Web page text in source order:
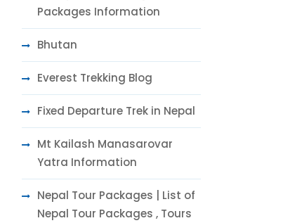
Packages Information
Bhutan
Everest Trekking Blog
Fixed Departure Trek in Nepal
Mt Kailash Manasarovar
Yatra Information
Nepal Tour Packages | List of
Nepal Tour Packages , Tours